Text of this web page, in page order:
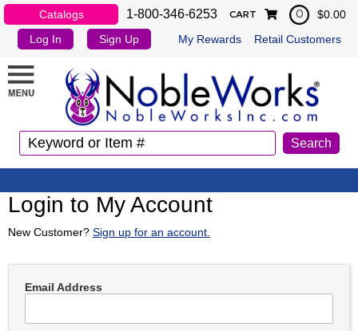
Catalogs 1-800-346-6253
Log In Sign Up My Rewards Retail Customers
CART 0 $0.00
Login to My Account
New Customer? Sign up for an account.
Email Address